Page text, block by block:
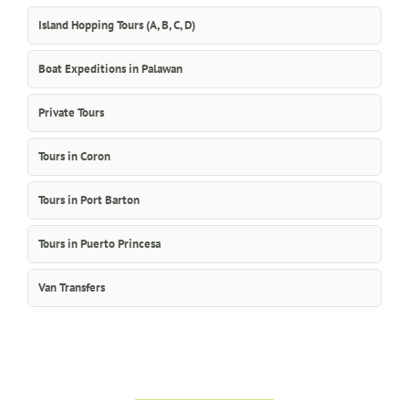
Island Hopping Tours (A, B, C, D)
Boat Expeditions in Palawan
Private Tours
Tours in Coron
Tours in Port Barton
Tours in Puerto Princesa
Van Transfers